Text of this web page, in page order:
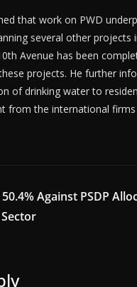
that work on PWD
several other projects
Avenue has been
projects. He further
of drinking water to
from the international
Against PSDP